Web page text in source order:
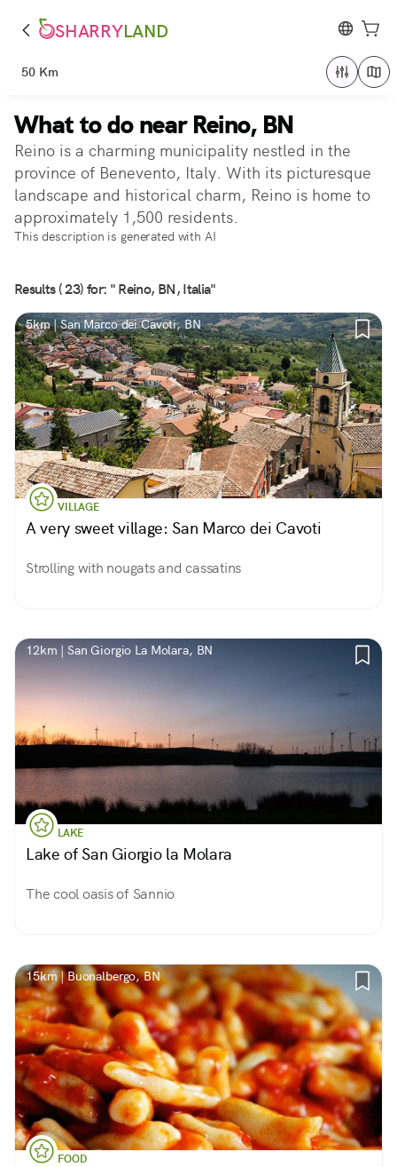
SHARRYLAND
50 Km
What to do near Reino, BN
Reino is a charming municipality nestled in the
province of Benevento, Italy. With its picturesque
landscape and historical charm, Reino is home to
approximately 1,500 residents.
This description is generated with AI
Results ( 23) for: " Reino, BN, Italia"
5km | San Marco dei Cavoti, BN
VILLAGE
A very sweet village: San Marco dei Cavoti
Strolling with nougats and cassatins
12km | San Giorgio La Molara, BN
LAKE
Lake of San Giorgio la Molara
The cool oasis of Sannio
15km | Buonalbergo, BN
FOOD